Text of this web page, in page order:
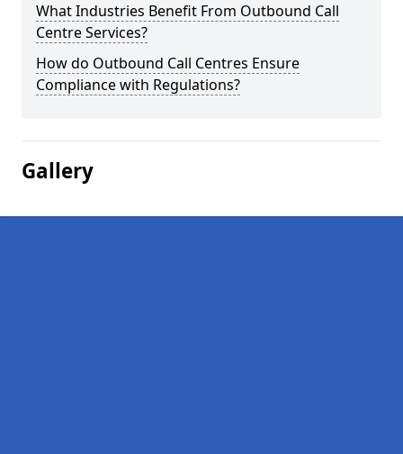
What Industries Benefit From Outbound Call
Centre Services?
How do Outbound Call Centres Ensure
Compliance with Regulations?
Gallery